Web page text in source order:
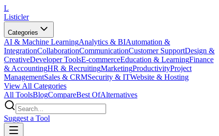
L
Listicler
Categories
AI & Machine LearningAnalytics & BIAutomation &
IntegrationCollaborationCommunicationCustomer SupportDesign &
CreativeDeveloper ToolsE-commerceEducation & LearningFinance
& AccountingHR & RecruitingMarketingProductivityProject
ManagementSales & CRMSecurity & ITWebsite & Hosting
View All Categories
All ToolsBlogCompareBest OfAlternatives
Suggest a Tool